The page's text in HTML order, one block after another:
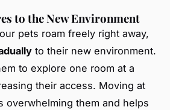
to the New Environment
pets roam freely right away,
to their new environment.
to explore one room at a
their access. Moving at
overwhelming them and helps